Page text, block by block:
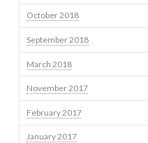
October 2018
September 2018
March 2018
November 2017
February 2017
January 2017